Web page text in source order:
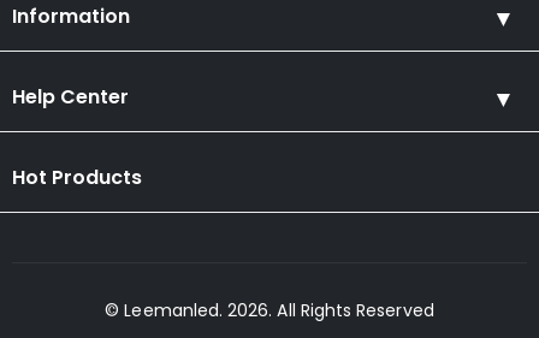
Information
Help Center
Hot Products
© Leemanled. 2026. All Rights Reserved